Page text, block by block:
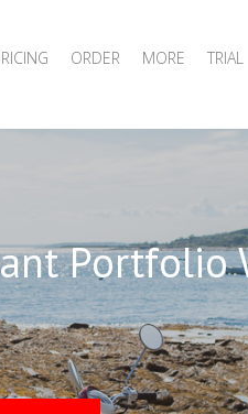
ORDER MORE TRIAL
Portfolio